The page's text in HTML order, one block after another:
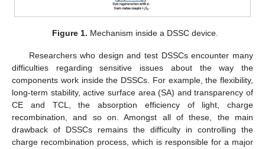
Figure 1. Mechanism inside a DSSC device.
Researchers who design and test DSSCs encounter many
difficulties regarding sensitive issues about the way the
components work inside the DSSCs. For example, the flexibility,
long-term stability, active surface area (SA) and transparency of
CE and TCL, the absorption efficiency of light, charge
recombination, and so on. Amongst all of these, the main
drawback of DSSCs remains the difficulty in controlling the
charge recombination process, which is responsible for a major